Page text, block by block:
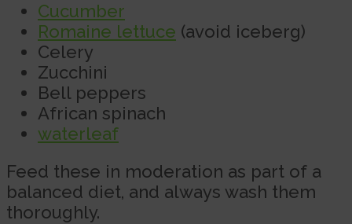
Cucumber
Romaine lettuce (avoid iceberg)
Celery
Zucchini
Bell peppers
African spinach
waterleaf
Feed these in moderation as part of a
balanced diet, and always wash them
thoroughly.